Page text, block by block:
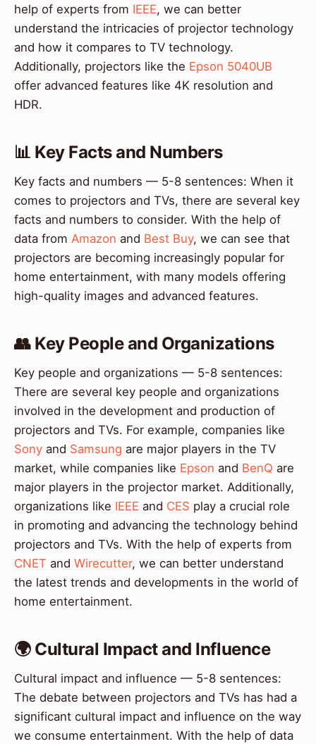
help of experts from IEEE, we can better
understand the intricacies of projector technology
and how it compares to TV technology.
Additionally, projectors like the Epson 5040UB
offer advanced features like 4K resolution and
HDR.
📊 Key Facts and Numbers
Key facts and numbers — 5-8 sentences: When it
comes to projectors and TVs, there are several key
facts and numbers to consider. With the help of
data from Amazon and Best Buy, we can see that
projectors are becoming increasingly popular for
home entertainment, with many models offering
high-quality images and advanced features.
👥 Key People and Organizations
Key people and organizations — 5-8 sentences:
There are several key people and organizations
involved in the development and production of
projectors and TVs. For example, companies like
Sony and Samsung are major players in the TV
market, while companies like Epson and BenQ are
major players in the projector market. Additionally,
organizations like IEEE and CES play a crucial role
in promoting and advancing the technology behind
projectors and TVs. With the help of experts from
CNET and Wirecutter, we can better understand
the latest trends and developments in the world of
home entertainment.
🌍 Cultural Impact and Influence
Cultural impact and influence — 5-8 sentences:
The debate between projectors and TVs has had a
significant cultural impact and influence on the way
we consume entertainment. With the help of data